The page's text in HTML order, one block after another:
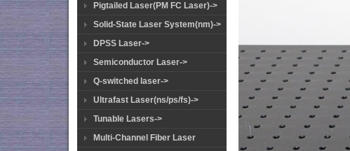
Pigtailed Laser(PM FC Laser)->
Solid-State Laser System(nm)->
DPSS Laser->
Semiconductor Laser->
Q-switched laser->
Ultrafast Laser(ns/ps/fs)->
Tunable Lasers->
Multi-Channel Fiber Laser